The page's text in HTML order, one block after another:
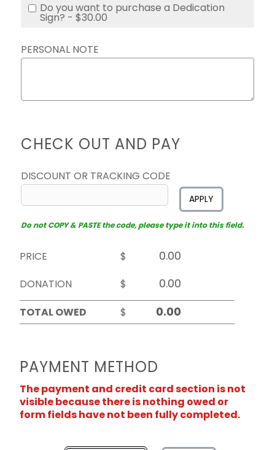
Do you want to purchase a Dedication
Sign? - $30.00
PERSONAL NOTE
CHECK OUT AND PAY
DISCOUNT OR TRACKING CODE
APPLY
Do not COPY & PASTE the code, please type it into this field.
PRICE
$
DONATION
$
TOTAL OWED
$
PAYMENT METHOD
The payment and credit card section is not
visible because there is nothing owed or
form fields have not been fully completed.